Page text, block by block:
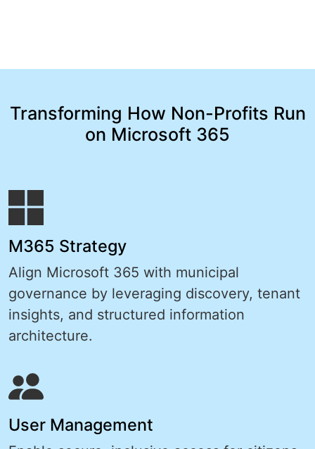
Transforming How Non-Profits Run
on Microsoft 365
M365 Strategy
Align Microsoft 365 with municipal
governance by leveraging discovery, tenant
insights, and structured information
architecture.
User Management